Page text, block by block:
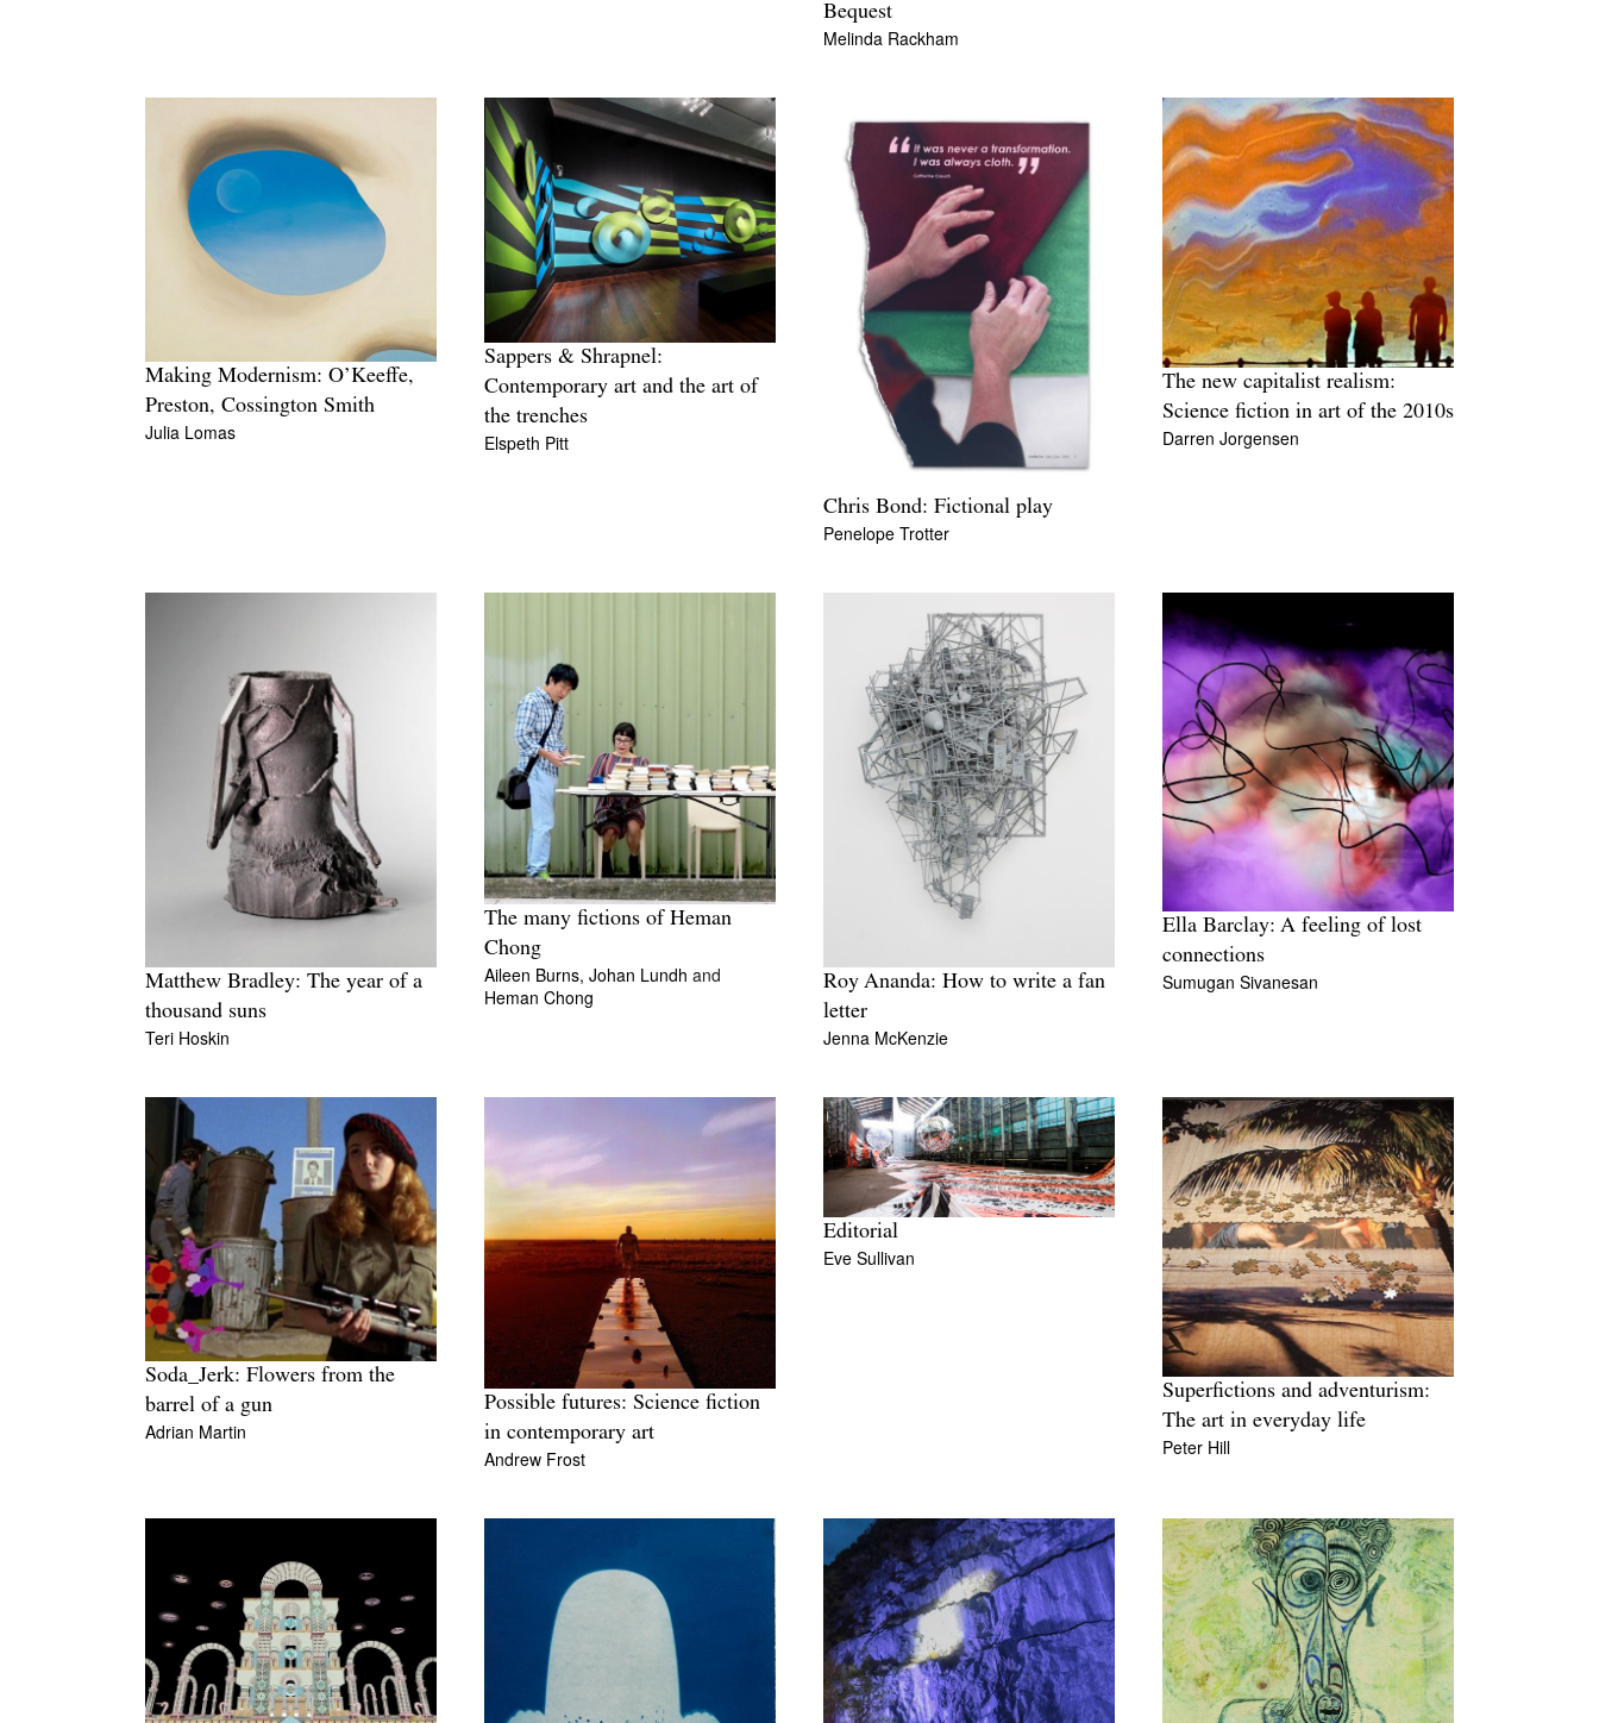
Bequest
Melinda Rackham
Making Modernism: O’Keeffe,
Preston, Cossington Smith
Julia Lomas
Sappers & Shrapnel:
Contemporary art and the art of
the trenches
Elspeth Pitt
Chris Bond: Fictional play
Penelope Trotter
The new capitalist realism:
Science fiction in art of the 2010s
Darren Jorgensen
Matthew Bradley: The year of a
thousand suns
Teri Hoskin
The many fictions of Heman
Chong
Aileen Burns, Johan Lundh and
Heman Chong
Roy Ananda: How to write a fan
letter
Jenna McKenzie
Ella Barclay: A feeling of lost
connections
Sumugan Sivanesan
Soda_Jerk: Flowers from the
barrel of a gun
Adrian Martin
Possible futures: Science fiction
in contemporary art
Andrew Frost
Editorial
Eve Sullivan
Superfictions and adventurism:
The art in everyday life
Peter Hill